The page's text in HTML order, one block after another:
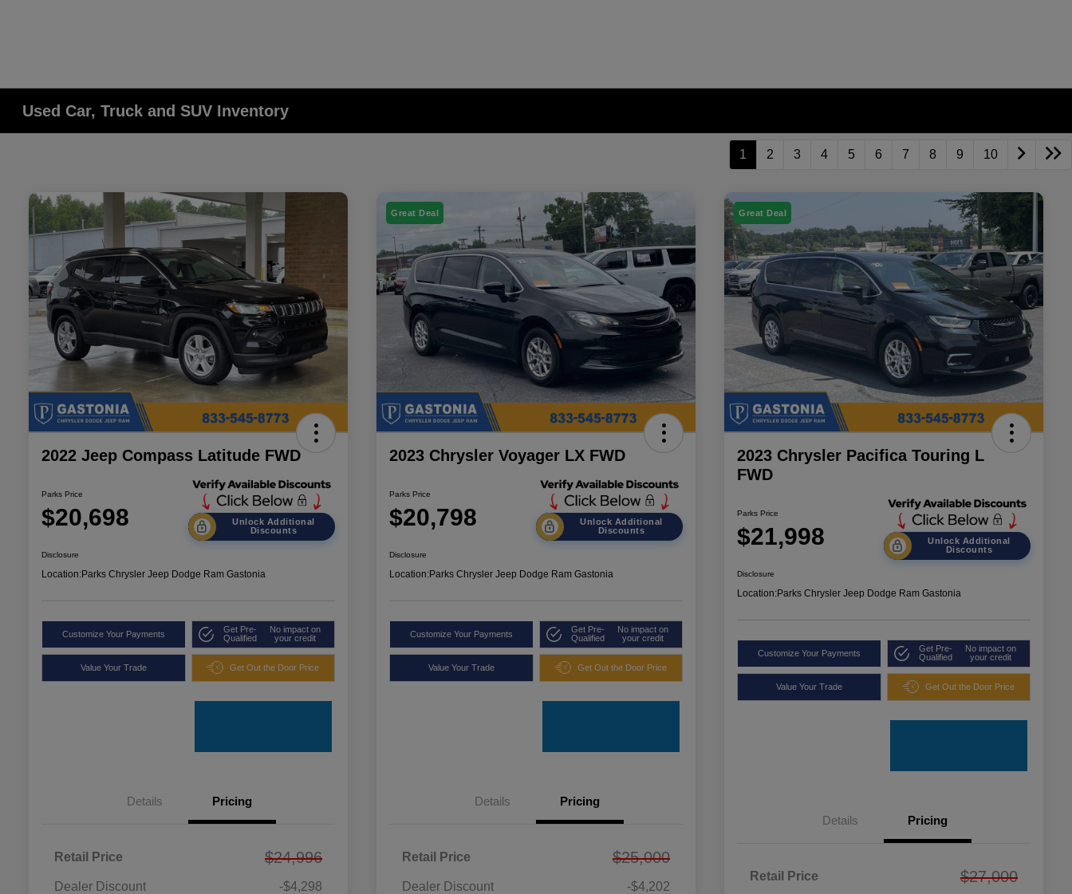
Used Car, Truck and SUV Inventory
1 2 3 4 5 6 7 8 9 10
2022 Jeep Compass Latitude FWD
Parks Price
$20,698
Unlock Additional
Discounts
Disclosure
Location:Parks Chrysler Jeep Dodge Ram Gastonia
Customize Your Payments
Get Pre-
Qualified
No impact on
your credit
Value Your Trade Get Out the Door Price
Details Pricing
Retail Price $24,996
Dealer Discount -$4,298
Great Deal
2023 Chrysler Voyager LX FWD
Parks Price
$20,798
Unlock Additional
Discounts
Disclosure
Location:Parks Chrysler Jeep Dodge Ram Gastonia
Customize Your Payments
Get Pre-
Qualified
No impact on
your credit
Value Your Trade Get Out the Door Price
Details Pricing
Retail Price $25,000
Dealer Discount -$4,202
Great Deal
2023 Chrysler Pacifica Touring L
FWD
Parks Price
$21,998
Unlock Additional
Discounts
Disclosure
Location:Parks Chrysler Jeep Dodge Ram Gastonia
Customize Your Payments
Get Pre-
Qualified
No impact on
your credit
Value Your Trade Get Out the Door Price
Details Pricing
Retail Price $27,000